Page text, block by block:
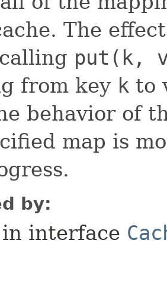
The
put(k,
from key k to
behavior of
map is
by:
in interface